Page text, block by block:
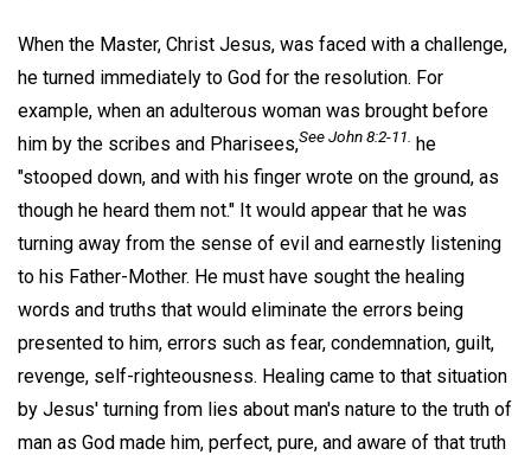
When the Master, Christ Jesus, was faced with a challenge,
he turned immediately to God for the resolution. For
example, when an adulterous woman was brought before
him by the scribes and Pharisees,See John 8:2-11. he
"stooped down, and with his finger wrote on the ground, as
though he heard them not." It would appear that he was
turning away from the sense of evil and earnestly listening
to his Father-Mother. He must have sought the healing
words and truths that would eliminate the errors being
presented to him, errors such as fear, condemnation, guilt,
revenge, self-righteousness. Healing came to that situation
by Jesus' turning from lies about man's nature to the truth of
man as God made him, perfect, pure, and aware of that truth